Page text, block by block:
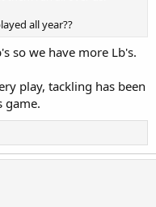
all year??
so we have more Lb's.
play, tackling has been
game.